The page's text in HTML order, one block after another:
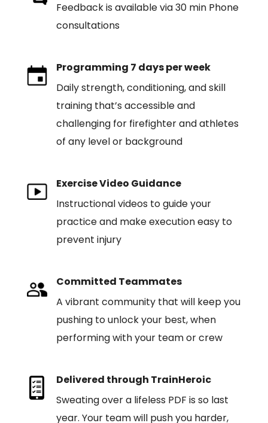
Feedback is available via 30 min Phone
consultations
Programming 7 days per week
Daily strength, conditioning, and skill
training that’s accessible and
challenging for firefighter and athletes
of any level or background
Exercise Video Guidance
Instructional videos to guide your
practice and make execution easy to
prevent injury
Committed Teammates
A vibrant community that will keep you
pushing to unlock your best, when
performing with your team or crew
Delivered through TrainHeroic
Sweating over a lifeless PDF is so last
year. Your team will push you harder,